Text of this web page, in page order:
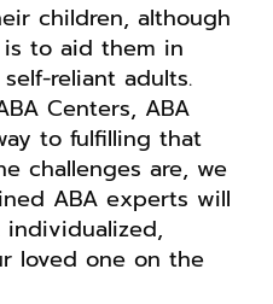
children, although
to aid them in
reliant adults.
Centers, ABA
to fulfilling that
challenges are, we
ABA experts will
loved one on the